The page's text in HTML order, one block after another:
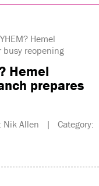
Hemel
busy reopening
Hemel
prepares
Nik Allen | Category: